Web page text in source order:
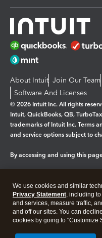
About Intuit Join Our Team
Software And Licenses
© 2026 Intuit Inc. All rights
Intuit, QuickBooks, QB,
trademarks of Intuit Inc. Terms
and service options subject to
By accessing and using this
Legal Privacy Security
We use cookies and similar
Privacy Statement, including
and services, measure traffic,
and off our sites. You can
cookies by going to "Customize